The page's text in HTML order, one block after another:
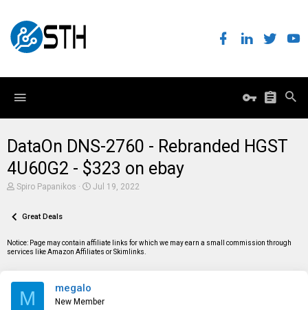
DataOn DNS-2760 - Rebranded HGST
4U60G2 - $323 on ebay
T
e
d
s
Spiro Papanikos
S
d
a
Jul 19, 2022
Great Deals
Notice: Page may contain affiliate links for which we may earn a small commission through
services like Amazon Affiliates or Skimlinks.
M megalo
New Member